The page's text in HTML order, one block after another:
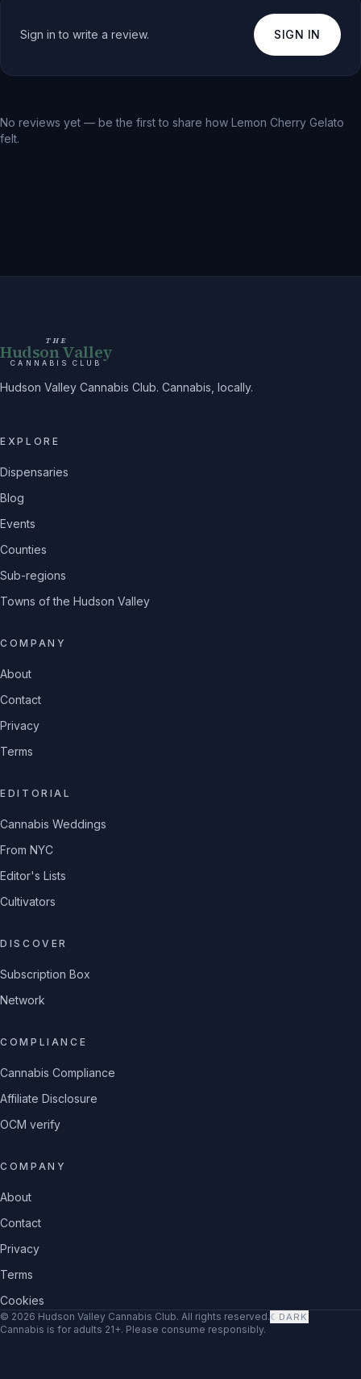
Sign in to write a review. SIGN IN
No reviews yet — be the first to share how Lemon Cherry Gelato
felt.
THE
Hudson Valley
CANNABIS CLUB
Hudson Valley Cannabis Club. Cannabis, locally.
EXPLORE
Dispensaries
Blog
Events
Counties
Sub-regions
Towns of the Hudson Valley
COMPANY
About
Contact
Privacy
Terms
EDITORIAL
Cannabis Weddings
From NYC
Editor's Lists
Cultivators
DISCOVER
Subscription Box
Network
COMPLIANCE
Cannabis Compliance
Affiliate Disclosure
OCM verify
COMPANY
About
Contact
Privacy
Terms
Cookies
© 2026 Hudson Valley Cannabis Club. All rights reserved.☾ DARK
Cannabis is for adults 21+. Please consume responsibly.